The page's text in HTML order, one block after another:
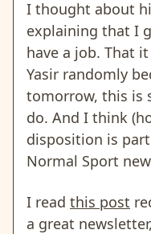
I thought about
explaining that I
have a job. That
Yasir randomly
tomorrow, this is
do. And I think
disposition is
Normal Sport
I read this post
a great